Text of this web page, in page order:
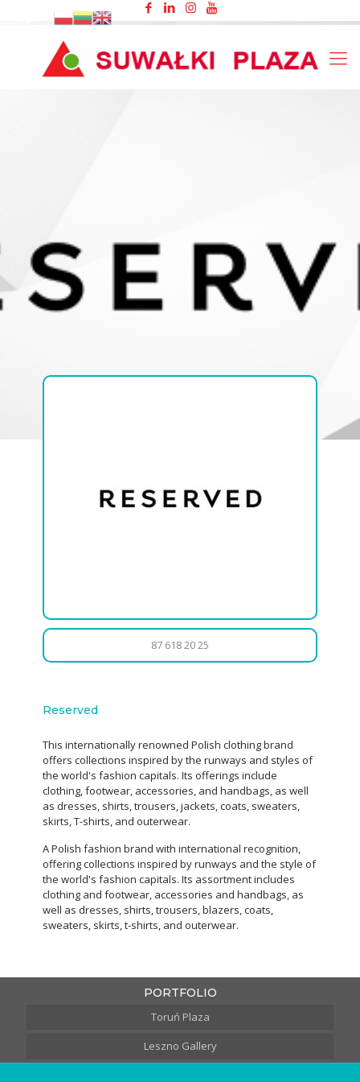
87 618 20 25
Reserved
This internationally renowned Polish clothing brand
offers collections inspired by the runways and styles of
the world's fashion capitals. Its offerings include
clothing, footwear, accessories, and handbags, as well
as dresses, shirts, trousers, jackets, coats, sweaters,
skirts, T-shirts, and outerwear.
A Polish fashion brand with international recognition,
offering collections inspired by runways and the style of
the world's fashion capitals. Its assortment includes
clothing and footwear, accessories and handbags, as
well as dresses, shirts, trousers, blazers, coats,
sweaters, skirts, t-shirts, and outerwear.
PORTFOLIO
Toruń Plaza
Leszno Gallery